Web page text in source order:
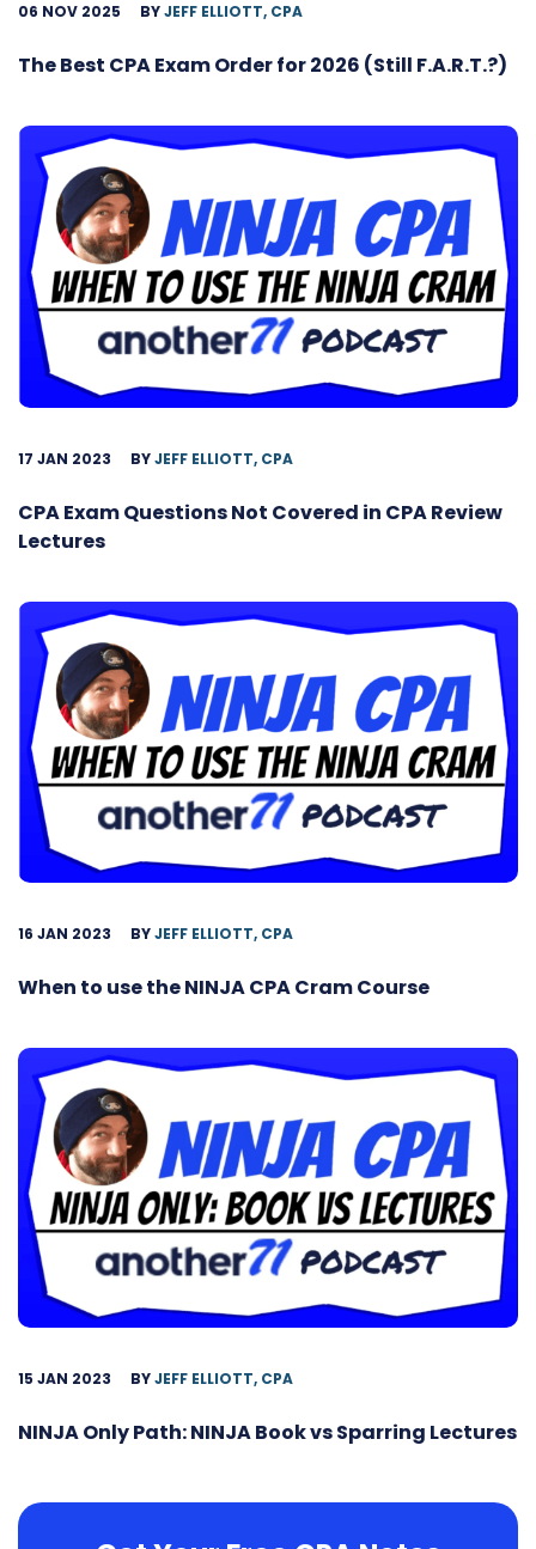
06 NOV 2025 BYJEFF ELLIOTT, CPA
The Best CPA Exam Order for 2026 (Still F.A.R.T.?)
17 JAN 2023 BYJEFF ELLIOTT, CPA
CPA Exam Questions Not Covered in CPA Review
Lectures
16 JAN 2023 BYJEFF ELLIOTT, CPA
When to use the NINJA CPA Cram Course
15 JAN 2023 BYJEFF ELLIOTT, CPA
NINJA Only Path: NINJA Book vs Sparring Lectures